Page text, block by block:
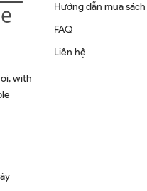
with
Hướng dẫn mua sách
FAQ
Liên hệ